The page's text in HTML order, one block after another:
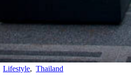
Lifestyle, Thailand